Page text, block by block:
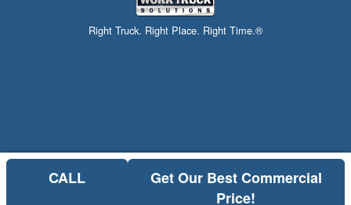
Right Truck. Right Place. Right Time.®
CALL
Get Our Best Commercial
Price!